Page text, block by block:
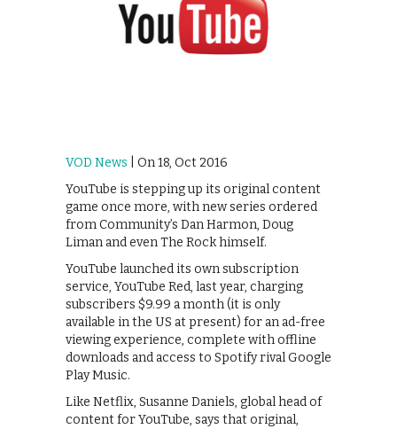
VOD News | On 18, Oct 2016
YouTube is stepping up its original content
game once more, with new series ordered
from Community’s Dan Harmon, Doug
Liman and even The Rock himself.
YouTube launched its own subscription
service, YouTube Red, last year, charging
subscribers $9.99 a month (it is only
available in the US at present) for an ad-free
viewing experience, complete with offline
downloads and access to Spotify rival Google
Play Music.
Like Netflix, Susanne Daniels, global head of
content for YouTube, says that original,